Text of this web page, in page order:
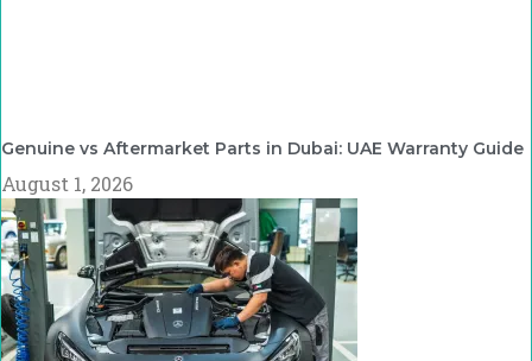
Genuine vs Aftermarket Parts in Dubai: UAE Warranty Guide
August 1, 2026